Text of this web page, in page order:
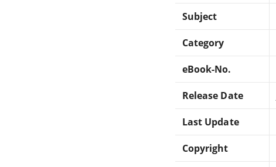
Subject
Category
eBook-No.
Release Date
Last Update
Copyright